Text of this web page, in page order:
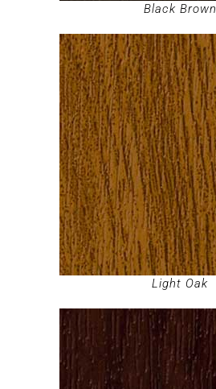
Black Brown
Light Oak